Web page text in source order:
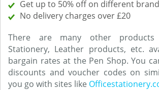
Get up to 50% off on different
No delivery charges over £20
There are many other products
Stationery, Leather products, etc.
bargain rates at the Pen Shop. You
discounts and voucher codes on
you go with sites like